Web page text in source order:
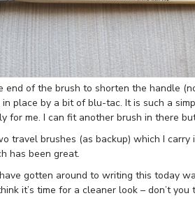
end of the brush to shorten the handle
place by a bit of blu-tac. It is such a
for me. I can fit another brush in there
travel brushes (as backup) which I carry
has been great.
gotten around to writing this today
it’s time for a cleaner look – don’t you